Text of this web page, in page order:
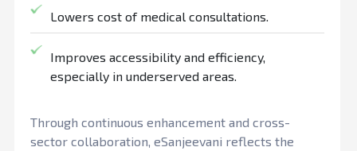
Lowers cost of medical consultations.
Improves accessibility and efficiency,
especially in underserved areas.
Through continuous enhancement and cross-
sector collaboration, eSanjeevani reflects the